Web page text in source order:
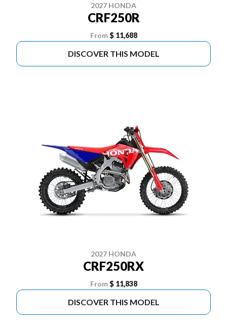
2027 HONDA
CRF250R
From $ 11,688
DISCOVER THIS MODEL
2027 HONDA
CRF250RX
From $ 11,838
DISCOVER THIS MODEL